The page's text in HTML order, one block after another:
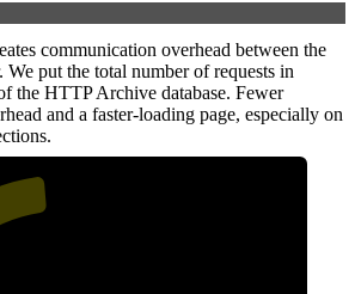
communication overhead between the
We put the total number of requests in
the HTTP Archive database. Fewer
and a faster-loading page, especially on